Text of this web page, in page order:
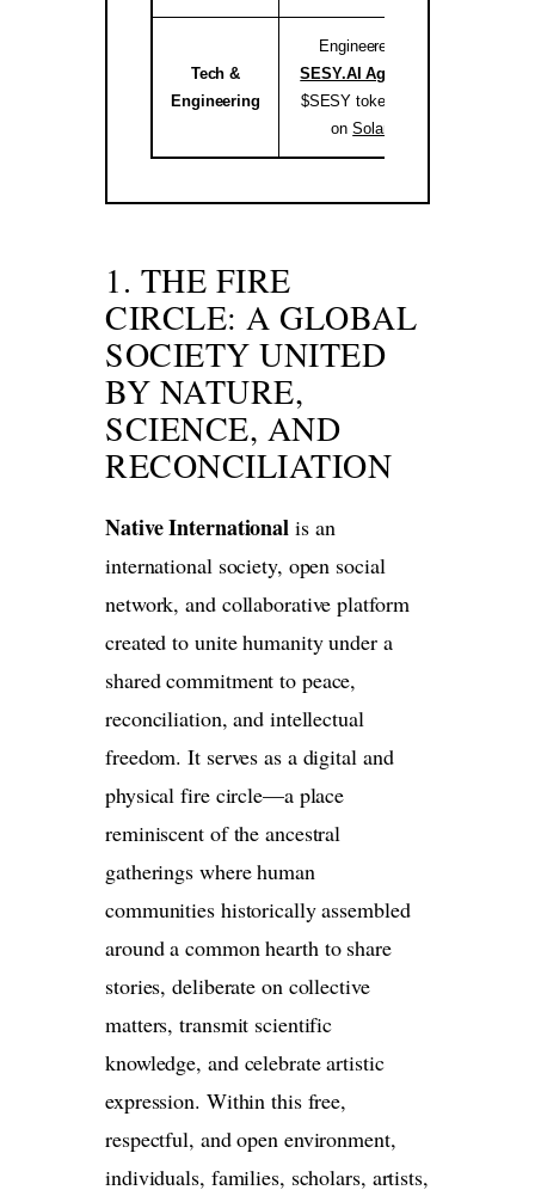
Tech &
Engineering
Engineered by
SESY.AI Agency
$SESY tokenomics
onSolana
1. THE FIRE
CIRCLE: A GLOBAL
SOCIETY UNITED
BY NATURE,
SCIENCE, AND
RECONCILIATION
Native International is an
international society, open social
network, and collaborative platform
created to unite humanity under a
shared commitment to peace,
reconciliation, and intellectual
freedom. It serves as a digital and
physical fire circle—a place
reminiscent of the ancestral
gatherings where human
communities historically assembled
around a common hearth to share
stories, deliberate on collective
matters, transmit scientific
knowledge, and celebrate artistic
expression. Within this free,
respectful, and open environment,
individuals, families, scholars, artists,